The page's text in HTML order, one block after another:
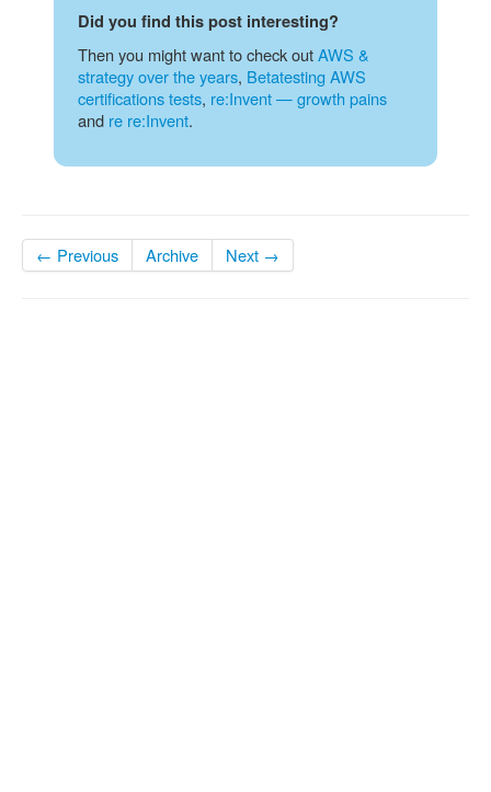
Did you find this post interesting?
Then you might want to check outAWS &
strategy over the years, Betatesting AWS
certifications tests, re:Invent — growth pains
and re re:Invent.
← Previous Archive Next →